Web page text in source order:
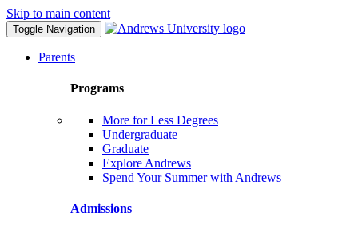
Skip to main content
Toggle Navigation
Parents
Programs
More for Less Degrees
Undergraduate
Graduate
Explore Andrews
Spend Your Summer with Andrews
Admissions